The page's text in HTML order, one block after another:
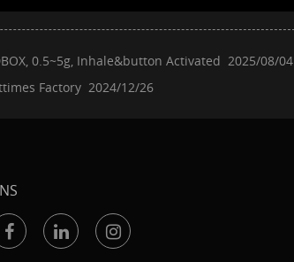
0.5~5g, Inhale&button Activated 2025/08/04
Factory 2024/12/26